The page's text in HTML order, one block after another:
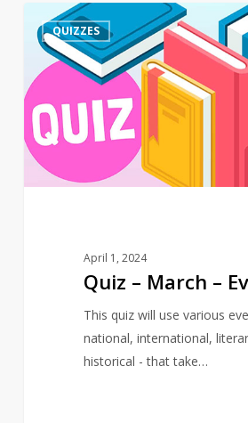
March
–
Events
QUIZZES
April 1, 2024
Quiz – March –
This quiz will use various
national, international,
historical - that take…
3